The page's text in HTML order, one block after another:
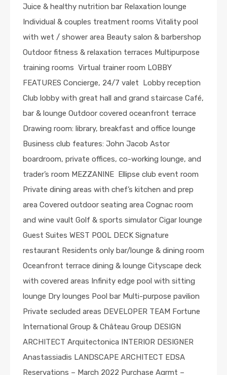
Juice & healthy nutrition bar Relaxation lounge
Individual & couples treatment rooms Vitality pool
with wet / shower area Beauty salon & barbershop
Outdoor fitness & relaxation terraces Multipurpose
training rooms Virtual trainer room LOBBY
FEATURES Concierge, 24/7 valet Lobby reception
Club lobby with great hall and grand staircase Café,
bar & lounge Outdoor covered oceanfront terrace
Drawing room: library, breakfast and office lounge
Business club features: John Jacob Astor
boardroom, private offices, co-working lounge, and
trader’s room MEZZANINE Ellipse club event room
Private dining areas with chef’s kitchen and prep
area Covered outdoor seating area Cognac room
and wine vault Golf & sports simulator Cigar lounge
Guest Suites WEST POOL DECK Signature
restaurant Residents only bar/lounge & dining room
Oceanfront terrace dining & lounge Cityscape deck
with covered areas Infinity edge pool with sitting
lounge Dry lounges Pool bar Multi-purpose pavilion
Private secluded areas DEVELOPER TEAM Fortune
International Group & Château Group DESIGN
ARCHITECT Arquitectonica INTERIOR DESIGNER
Anastassiadis LANDSCAPE ARCHITECT EDSA
Reservations – March 2022 Purchase Agrmt –